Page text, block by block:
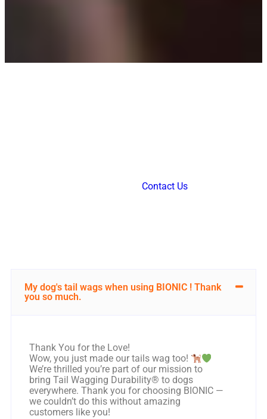
Contact Us
My dog's tail wags when using BIONIC ! Thank
you so much.
Thank You for the Love!
Wow, you just made our tails wag too!
We’re thrilled you’re part of our mission to
bring Tail Wagging Durability® to dogs
everywhere. Thank you for choosing BIONIC —
we couldn’t do this without amazing
customers like you!